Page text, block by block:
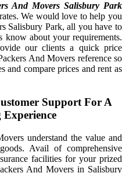
And Movers Salisbury Park
We would love to help you
Salisbury Park, all you have to
about your requirements.
our clients a quick price
And Movers reference so
and compare prices and rent as
Support For A
understand the value and
Avail of comprehensive
facilities for your prized
And Movers in Salisbury